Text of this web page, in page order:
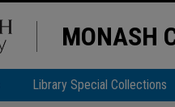
MONASH
Library Special Collections